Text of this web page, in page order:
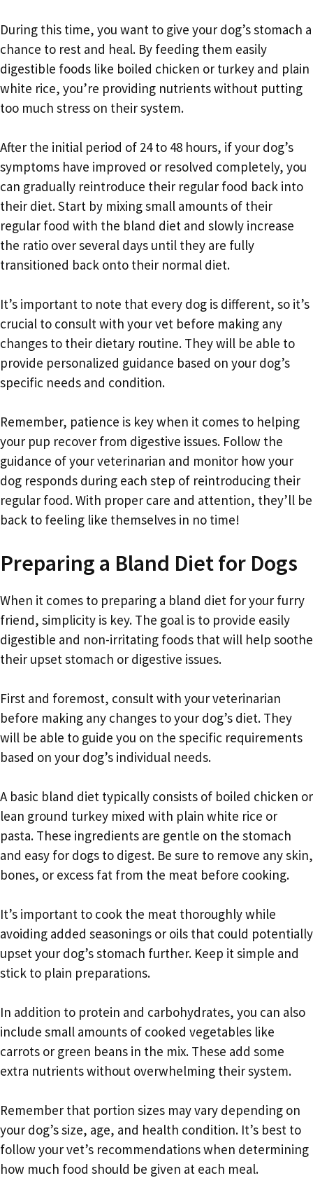
During this time, you want to give your dog’s stomach a
chance to rest and heal. By feeding them easily
digestible foods like boiled chicken or turkey and plain
white rice, you’re providing nutrients without putting
too much stress on their system.
After the initial period of 24 to 48 hours, if your dog’s
symptoms have improved or resolved completely, you
can gradually reintroduce their regular food back into
their diet. Start by mixing small amounts of their
regular food with the bland diet and slowly increase
the ratio over several days until they are fully
transitioned back onto their normal diet.
It’s important to note that every dog is different, so it’s
crucial to consult with your vet before making any
changes to their dietary routine. They will be able to
provide personalized guidance based on your dog’s
specific needs and condition.
Remember, patience is key when it comes to helping
your pup recover from digestive issues. Follow the
guidance of your veterinarian and monitor how your
dog responds during each step of reintroducing their
regular food. With proper care and attention, they’ll be
back to feeling like themselves in no time!
Preparing a Bland Diet for Dogs
When it comes to preparing a bland diet for your furry
friend, simplicity is key. The goal is to provide easily
digestible and non-irritating foods that will help soothe
their upset stomach or digestive issues.
First and foremost, consult with your veterinarian
before making any changes to your dog’s diet. They
will be able to guide you on the specific requirements
based on your dog’s individual needs.
A basic bland diet typically consists of boiled chicken or
lean ground turkey mixed with plain white rice or
pasta. These ingredients are gentle on the stomach
and easy for dogs to digest. Be sure to remove any skin,
bones, or excess fat from the meat before cooking.
It’s important to cook the meat thoroughly while
avoiding added seasonings or oils that could potentially
upset your dog’s stomach further. Keep it simple and
stick to plain preparations.
In addition to protein and carbohydrates, you can also
include small amounts of cooked vegetables like
carrots or green beans in the mix. These add some
extra nutrients without overwhelming their system.
Remember that portion sizes may vary depending on
your dog’s size, age, and health condition. It’s best to
follow your vet’s recommendations when determining
how much food should be given at each meal.